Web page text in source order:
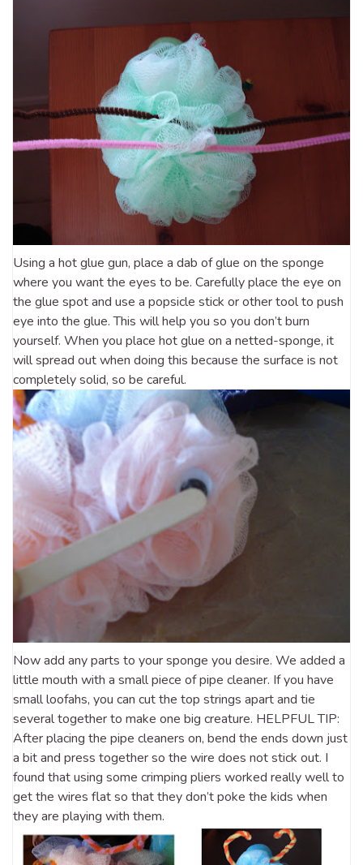
Using a hot glue gun, place a dab of glue on the sponge
where you want the eyes to be. Carefully place the eye on
the glue spot and use a popsicle stick or other tool to push
eye into the glue. This will help you so you don’t burn
yourself. When you place hot glue on a netted-sponge, it
will spread out when doing this because the surface is not
completely solid, so be careful.
Now add any parts to your sponge you desire. We added a
little mouth with a small piece of pipe cleaner. If you have
small loofahs, you can cut the top strings apart and tie
several together to make one big creature. HELPFUL TIP:
After placing the pipe cleaners on, bend the ends down just
a bit and press together so the wire does not stick out. I
found that using some crimping pliers worked really well to
get the wires flat so that they don’t poke the kids when
they are playing with them.